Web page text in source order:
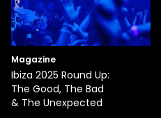
Magazine
Ibiza 2025 Round Up:
The Good, The Bad
& The Unexpected